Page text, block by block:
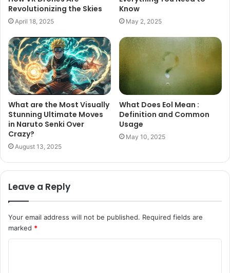
Revolutionizing the Skies
April 18, 2025
Know
May 2, 2025
What are the Most Visually
Stunning Ultimate Moves
in Naruto Senki Over
Crazy?
August 13, 2025
What Does Eol Mean :
Definition and Common
Usage
May 10, 2025
Leave a Reply
Your email address will not be published. Required fields are
marked *